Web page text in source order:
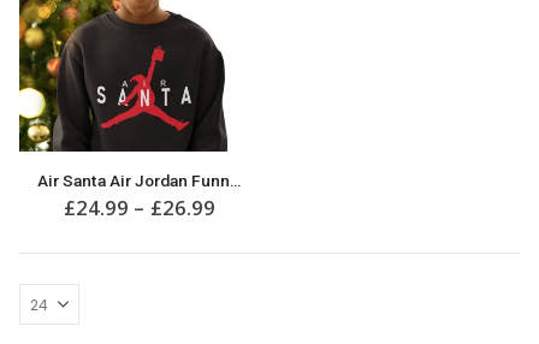
product
variants.
The
options
may
Air Santa Air Jordan Funny Christmas Jumper
£24.99 – £26.99